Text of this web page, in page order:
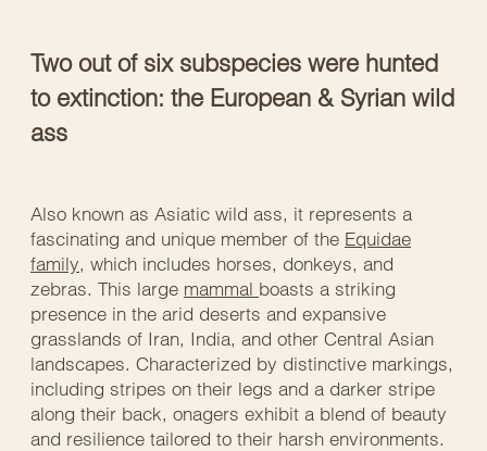
Two out of six subspecies were hunted
to extinction: the European & Syrian wild
ass
Also known as Asiatic wild ass, it represents a
fascinating and unique member of the Equidae
family, which includes horses, donkeys, and
zebras. This large mammal boasts a striking
presence in the arid deserts and expansive
grasslands of Iran, India, and other Central Asian
landscapes. Characterized by distinctive markings,
including stripes on their legs and a darker stripe
along their back, onagers exhibit a blend of beauty
and resilience tailored to their harsh environments.